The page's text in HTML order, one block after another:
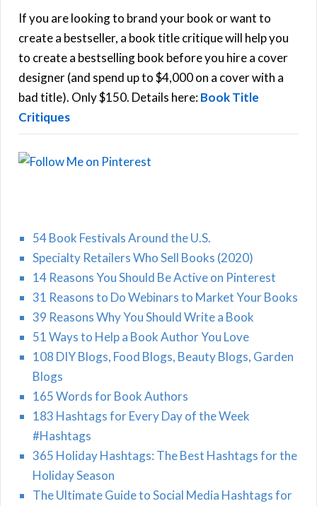
h
f
o
r
:
C
If you are looking to brand your book or want to
create a bestseller, a book title critique will help you
to create a bestselling book before you hire a cover
designer (and spend up to $4,000 on a cover with a
bad title). Only $150. Details here:Book Title
Critiques
54 Book Festivals Around the U.S.
Specialty Retailers Who Sell Books (2020)
14 Reasons You Should Be Active on Pinterest
31 Reasons to Do Webinars to Market Your Books
39 Reasons Why You Should Write a Book
51 Ways to Help a Book Author You Love
108 DIY Blogs, Food Blogs, Beauty Blogs, Garden
Blogs
165 Words for Book Authors
183 Hashtags for Every Day of the Week
#Hashtags
365 Holiday Hashtags: The Best Hashtags for the
Holiday Season
The Ultimate Guide to Social Media Hashtags for